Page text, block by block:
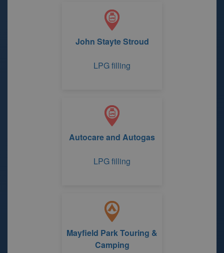
John Stayte Stroud
LPG filling
Autocare and Autogas
LPG filling
Mayfield Park Touring &
Camping